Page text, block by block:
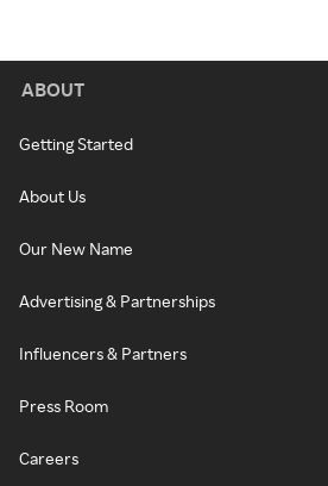
ABOUT
Getting Started
About Us
Our New Name
Advertising & Partnerships
Influencers & Partners
Press Room
Careers